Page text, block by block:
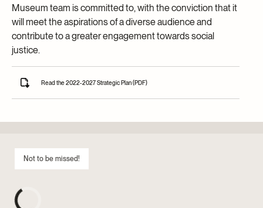
Museum team is committed to, with the conviction that it
will meet the aspirations of a diverse audience and
contribute to a greater engagement towards social
justice.
Read the 2022-2027 Strategic Plan (PDF)
Not to be missed!